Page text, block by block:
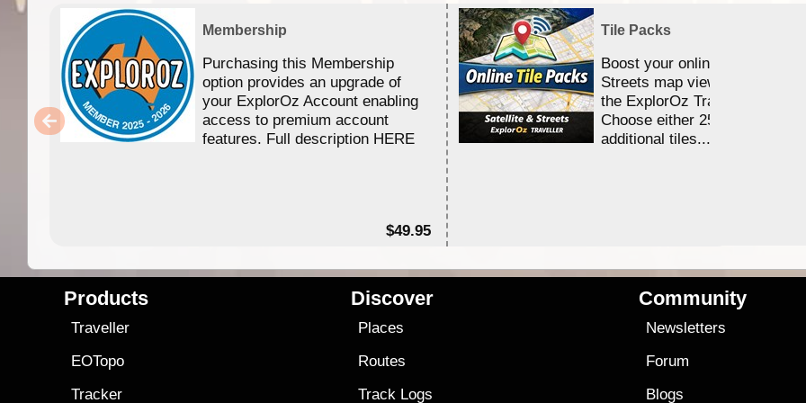
Membership
Purchasing this Membership
option provides an upgrade of
your ExplorOz Account enabling
access to premium account
features. Full description HERE
$49.95
Tile Packs
Boost your online Satellite &
Streets map viewing allocation
the ExplorOz Traveller app.
Choose either 25,000 or
additional tiles....
Products
Traveller
EOTopo
Tracker
Discover
Places
Routes
Track Logs
Community
Newsletters
Forum
Blogs